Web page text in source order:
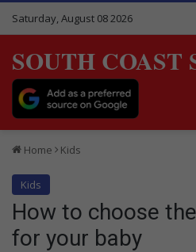
Saturday, August 08 2026
SOUTH COAST
Home Kids
Kids
How to choose
for your baby